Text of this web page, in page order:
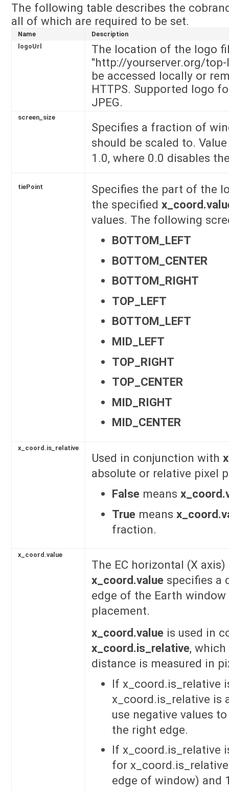
The following table describes the
all of which are required to be set.
Name
Description
logoUrl
The location of the logo
"http://yourserver.org/
be accessed locally or
HTTPS. Supported logo
JPEG.
screen_size
Specifies a fraction of
should be scaled to.
1.0, where 0.0 disables
tiePoint
Specifies the part of the
the specified
values. The following
BOTTOM_LEFT
BOTTOM_CENTER
BOTTOM_RIGHT
TOP_LEFT
BOTTOM_LEFT
MID_LEFT
TOP_RIGHT
TOP_CENTER
MID_RIGHT
MID_CENTER
x_coord.is_relative
Used in conjunction with
absolute or relative pixel
False means
True means
fraction.
x_coord.value
The EC horizontal (X
x_coord.value specifies a
edge of the Earth
placement.
x_coord.value is used in
x_coord.is_relative,
distance is measured in
If x_coord.is_relative
x_coord.is_relative is
use negative values
the right edge.
If x_coord.is_relative
for
edge of window) and